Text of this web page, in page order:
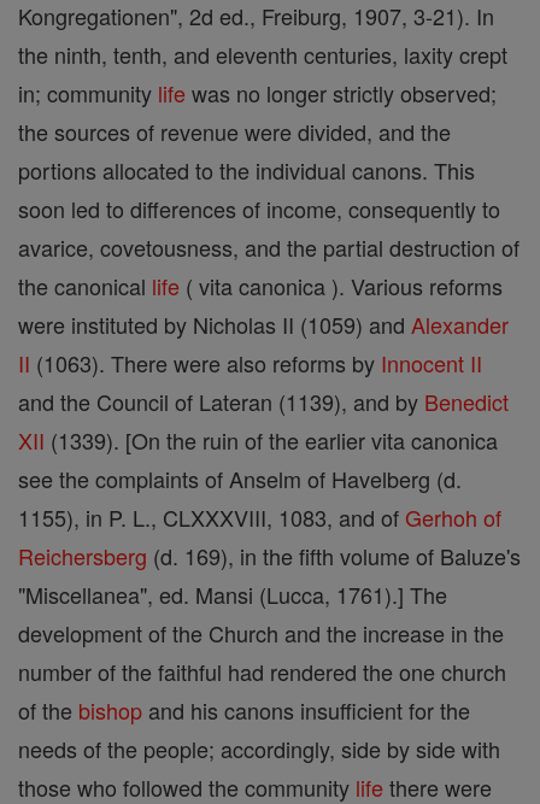
Kongregationen", 2d ed., Freiburg, 1907, 3-21). In
the ninth, tenth, and eleventh centuries, laxity crept
in; community life was no longer strictly observed;
the sources of revenue were divided, and the
portions allocated to the individual canons. This
soon led to differences of income, consequently to
avarice, covetousness, and the partial destruction of
the canonical life ( vita canonica ). Various reforms
were instituted by Nicholas II (1059) and Alexander
II (1063). There were also reforms by Innocent II
and the Council of Lateran (1139), and by Benedict
XII (1339). [On the ruin of the earlier vita canonica
see the complaints of Anselm of Havelberg (d.
1155), in P. L., CLXXXVIII, 1083, and of Gerhoh of
Reichersberg (d. 169), in the fifth volume of Baluze's
"Miscellanea", ed. Mansi (Lucca, 1761).] The
development of the Church and the increase in the
number of the faithful had rendered the one church
of the bishop and his canons insufficient for the
needs of the people; accordingly, side by side with
those who followed the community life there were